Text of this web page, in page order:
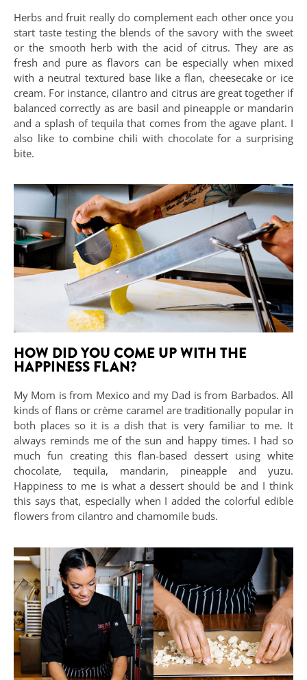
Herbs and fruit really do complement each other once you
start taste testing the blends of the savory with the sweet
or the smooth herb with the acid of citrus. They are as
fresh and pure as flavors can be especially when mixed
with a neutral textured base like a flan, cheesecake or ice
cream. For instance, cilantro and citrus are great together if
balanced correctly as are basil and pineapple or mandarin
and a splash of tequila that comes from the agave plant. I
also like to combine chili with chocolate for a surprising
bite.
HOW DID YOU COME UP WITH THE
HAPPINESS FLAN?
My Mom is from Mexico and my Dad is from Barbados. All
kinds of flans or crème caramel are traditionally popular in
both places so it is a dish that is very familiar to me. It
always reminds me of the sun and happy times. I had so
much fun creating this flan-based dessert using white
chocolate, tequila, mandarin, pineapple and yuzu.
Happiness to me is what a dessert should be and I think
this says that, especially when I added the colorful edible
flowers from cilantro and chamomile buds.